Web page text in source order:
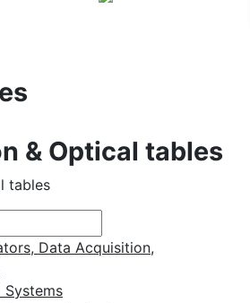
& Optical tables
tables
Data Acquisition,
Systems